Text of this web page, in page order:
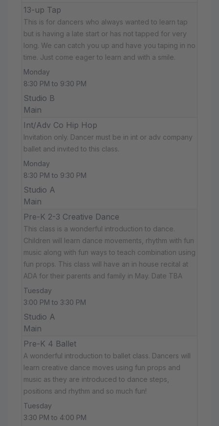
13-up Tap
This is for dancers who always wanted to learn tap
but is having a late start or has not tapped for very
long. We can catch you up and have you taping in no
time. Just come eager to learn and with a smile.
Monday
8:30 PM to 9:30 PM
Studio B
Main
Int/Adv Co Hip Hop
Invitation only. Dancer must be in int or adv company
ballet and invited to this class.
Monday
8:30 PM to 9:30 PM
Studio A
Main
Pre-K 2-3 Creative Dance
This class is a wonderful introduction to dance.
Children will learn dance movements, rhythm with fun
music along with fun ways to teach combination using
fun props. This class will have an in house recital at
ADA for their parents and family in May. Date TBA
Tuesday
3:00 PM to 3:30 PM
Studio A
Main
Pre-K 4 Ballet
A wonderful introduction to ballet class. Dancers will
learn creative dance moves using fun props and
music as they are introduced to dance steps,
positions and rhythm and so much fun!
Tuesday
3:30 PM to 4:00 PM